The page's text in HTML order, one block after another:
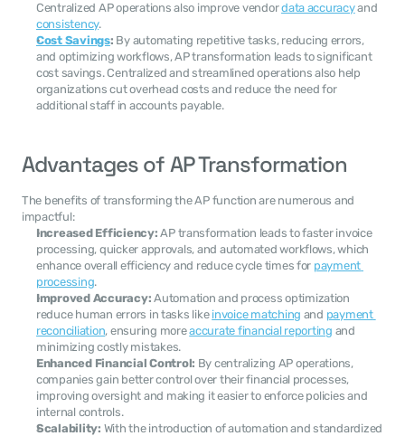
Centralized AP operations also improve vendor data accuracy
consistency.
Cost Savings: By automating repetitive tasks, reducing errors,
and optimizing workflows, AP transformation leads to significant
cost savings. Centralized and streamlined operations also help
organizations cut overhead costs and reduce the need for
additional staff in accounts payable.
Advantages of AP Transformation
The benefits of transforming the AP function are numerous and
impactful:
Increased Efficiency: AP transformation leads to faster invoice
processing, quicker approvals, and automated workflows, which
enhance overall efficiency and reduce cycle times for payment
processing.
Improved Accuracy: Automation and process optimization
reduce human errors in tasks like invoice matching and payment
reconciliation, ensuring more accurate financial reporting and
minimizing costly mistakes.
Enhanced Financial Control: By centralizing AP operations,
companies gain better control over their financial processes,
improving oversight and making it easier to enforce policies and
internal controls.
Scalability: With the introduction of automation and standardized